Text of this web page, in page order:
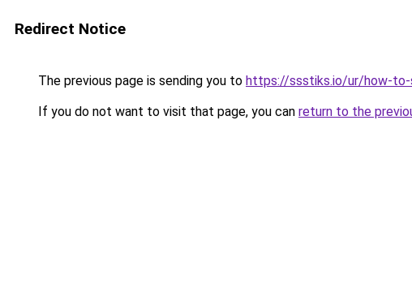
Redirect Notice
The previous page is sending you to https://ssstiks.io/ur/how-
If you do not want to visit that page, you can return to the